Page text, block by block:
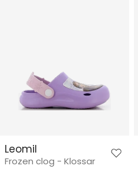
Leomil
Frozen clog - Klossar